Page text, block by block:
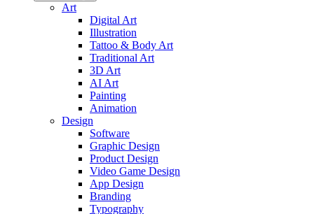
Art
Digital Art
Illustration
Tattoo & Body Art
Traditional Art
3D Art
AI Art
Painting
Animation
Design
Software
Graphic Design
Product Design
Video Game Design
App Design
Branding
Typography